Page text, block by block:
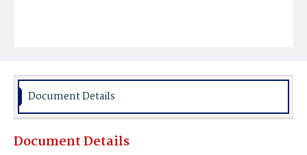
Document Details
Document Details